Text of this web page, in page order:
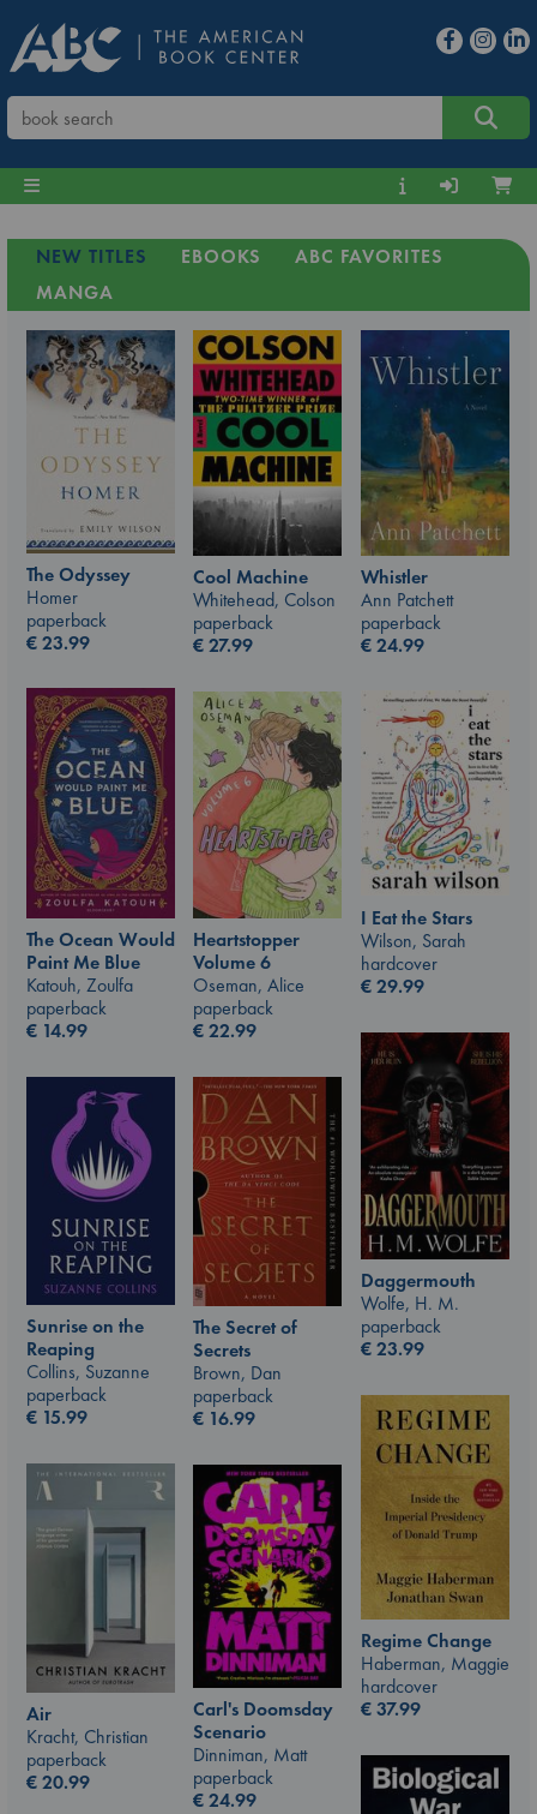
NEW TITLES EBOOKS
ABC FAVORITES
MANGA
The Odyssey
Homer
paperback
€23.99
Cool Machine
Whitehead, Colson
paperback
€27.99
Whistler
Ann Patchett
paperback
€24.99
The Ocean Would
Paint Me Blue
Katouh, Zoulfa
paperback
€ 14.99
I Eat the Stars
Wilson, Sarah
hardcover
€29.99
Heartstopper
Volume 6
Oseman, Alice
paperback
€22.99
Daggermouth
Wolfe, H. M.
paperback
€23.99
The Secret of
Secrets
Brown, Dan
paperback
€ 16.99
Sunrise on the
Reaping
Collins, Suzanne
paperback
€ 15.99
Regime Change
Haberman, Maggie
hardcover
€37.99
Air
Kracht, Christian
paperback
€20.99
Carl's Doomsday
Scenario
Dinniman, Matt
paperback
€24.99